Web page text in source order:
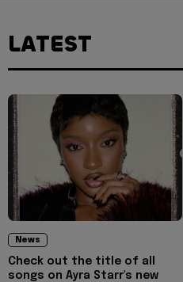
LATEST
News
Check out the title of all
songs on Ayra Starr's new